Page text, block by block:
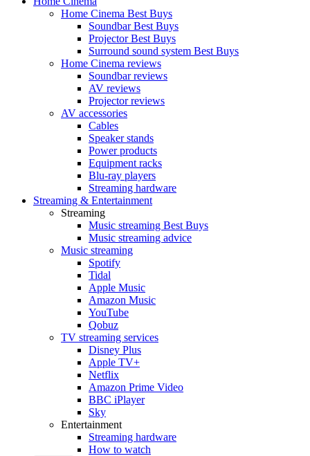
Home Cinema Best Buys
Soundbar Best Buys
Projector Best Buys
Surround sound system Best Buys
Home Cinema reviews
Soundbar reviews
AV reviews
Projector reviews
AV accessories
Cables
Speaker stands
Power products
Equipment racks
Blu-ray players
Streaming hardware
Streaming & Entertainment
Streaming
Music streaming Best Buys
Music streaming advice
Music streaming
Spotify
Tidal
Apple Music
Amazon Music
YouTube
Qobuz
TV streaming services
Disney Plus
Apple TV+
Netflix
Amazon Prime Video
BBC iPlayer
Sky
Entertainment
Streaming hardware
How to watch